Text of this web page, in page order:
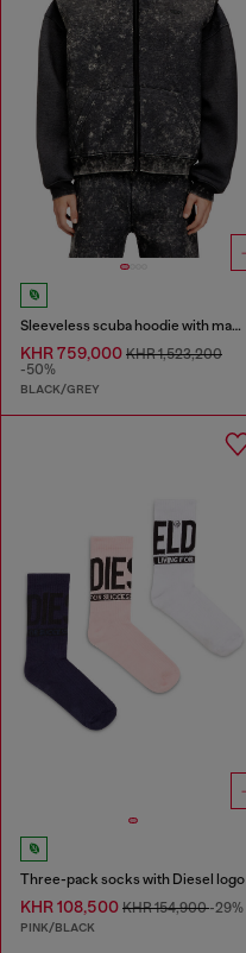
Sleeveless scuba hoodie with marble wash
KHR 759,000 KHR 1,523,200
-50%
BLACK/GREY
Three-pack socks with Diesel logo
KHR 108,500 KHR 154,900-29%
PINK/BLACK